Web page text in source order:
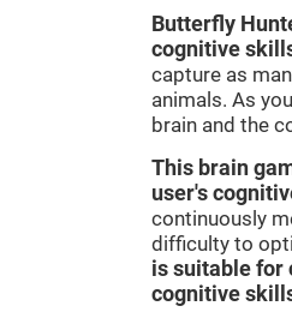
Butterfly
cognitive
capture as
animals. As
brain and the
This brain
user's
continuously
difficulty to
is suitable for
cognitive